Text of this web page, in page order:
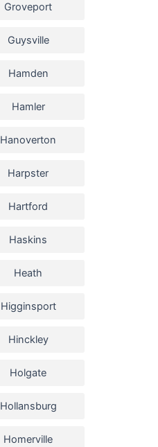
Groveport
Guysville
Hamden
Hamler
Hanoverton
Harpster
Hartford
Haskins
Heath
Higginsport
Hinckley
Holgate
Hollansburg
Homerville